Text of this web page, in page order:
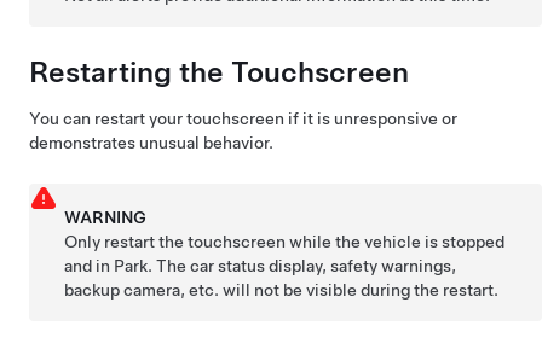
Restarting the Touchscreen
You can restart your touchscreen if it is unresponsive or
demonstrates unusual behavior.
WARNING
Only restart the touchscreen while the vehicle is stopped
and in Park. The car status display, safety warnings,
backup camera, etc. will not be visible during the restart.